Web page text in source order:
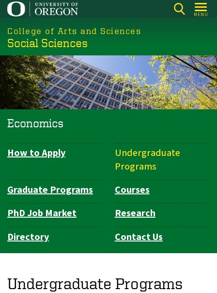
Skip
main
content
MENU
College of Arts and Sciences
Social Sciences
Economics
Department
How to Apply
Undergraduate
Programs
Graduate Programs
Courses
PhD Job Market
Research
Directory
Contact Us
Undergraduate Programs